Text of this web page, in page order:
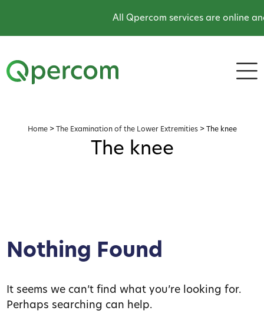
All Qpercom services are online
Home> The Examination of the Lower Extremities> The knee
The knee
Nothing Found
It seems we can’t find what you’re looking for.
Perhaps searching can help.